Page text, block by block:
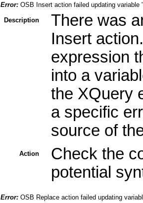
Error: OSB Insert action failed updating variable
Description
There was
Insert
expression
into a
the XQuery
a specific
source of
Action
Check the
potential
Error: OSB Replace action failed updating